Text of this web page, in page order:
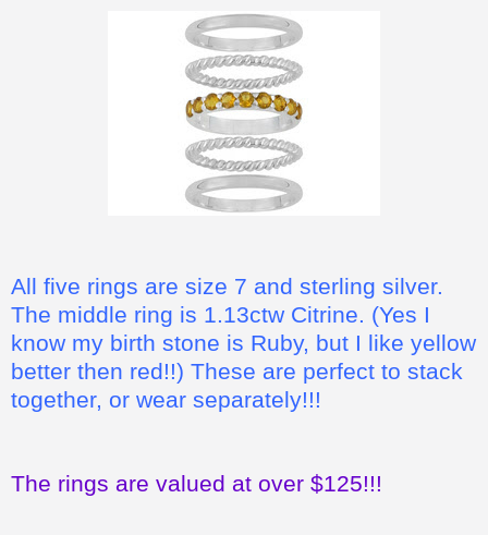
All five rings are size 7 and sterling silver.
The middle ring is 1.13ctw Citrine. (Yes I
know my birth stone is Ruby, but I like yellow
better then red!!) These are perfect to stack
together, or wear separately!!!
The rings are valued at over $125!!!